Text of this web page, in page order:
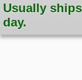
Usually
day.